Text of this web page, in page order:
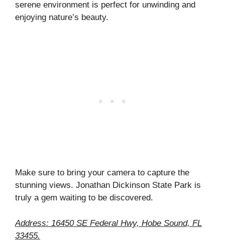
serene environment is perfect for unwinding and
enjoying nature’s beauty.
Make sure to bring your camera to capture the
stunning views. Jonathan Dickinson State Park is
truly a gem waiting to be discovered.
Address: 16450 SE Federal Hwy, Hobe Sound, FL
33455.